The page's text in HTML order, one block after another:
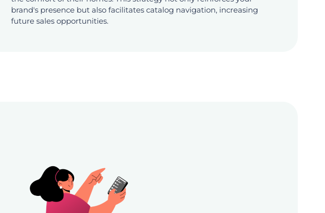
brand's presence but also facilitates catalog navigation, increasing
future sales opportunities.